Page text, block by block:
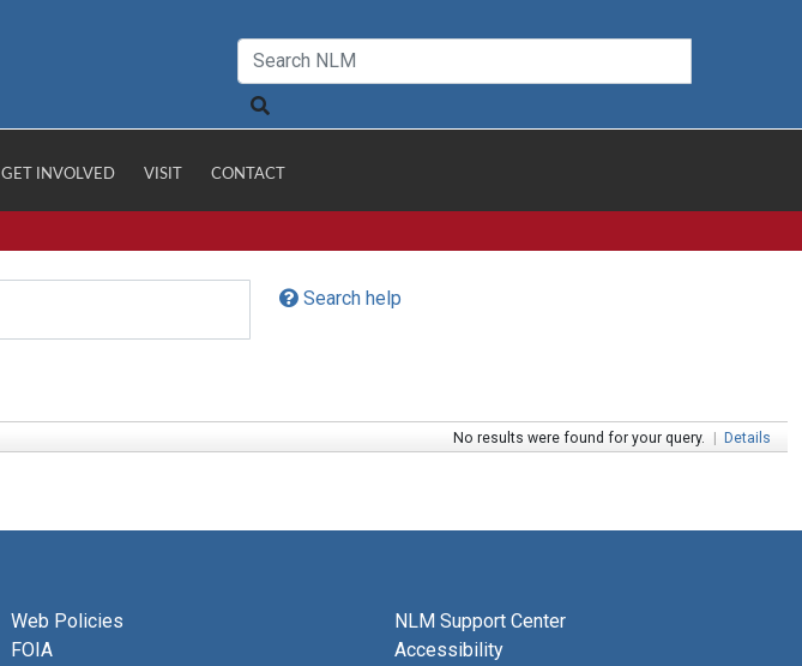
GET INVOLVED VISIT CONTACT
Search help
No results were found for your query. | Details
Web Policies
FOIA
NLM Support Center
Accessibility